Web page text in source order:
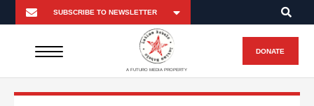
A FUTURO MEDIA PROPERTY
DONATE